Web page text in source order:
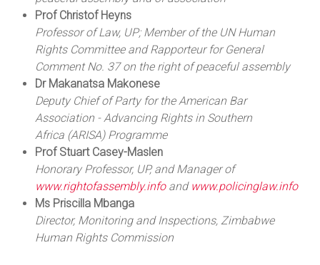
Prof Christof Heyns
Professor of Law, UP; Member of the UN Human
Rights Committee and Rapporteur for General
Comment No. 37 on the right of peaceful assembly
Dr Makanatsa Makonese
Deputy Chief of Party for the American Bar
Association - Advancing Rights in Southern
Africa (ARISA) Programme
Prof Stuart Casey-Maslen
Honorary Professor, UP, and Manager of
www.rightofassembly.infoand www.policinglaw.info
Ms Priscilla Mbanga
Director, Monitoring and Inspections, Zimbabwe
Human Rights Commission